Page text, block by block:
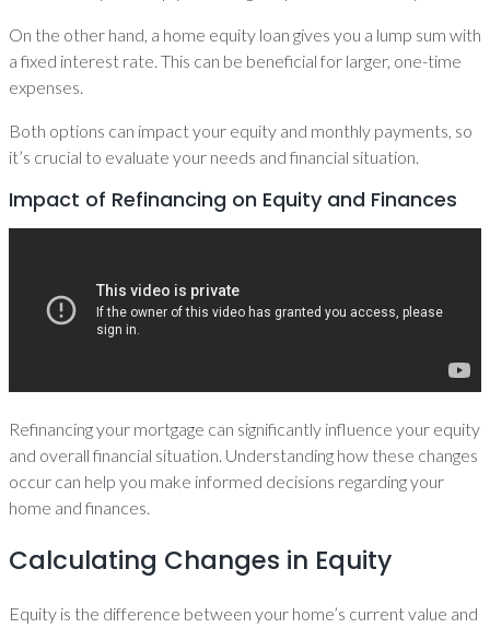
On the other hand, a home equity loan gives you a lump sum with
a fixed interest rate. This can be beneficial for larger, one-time
expenses.
Both options can impact your equity and monthly payments, so
it’s crucial to evaluate your needs and financial situation.
Impact of Refinancing on Equity and Finances
Refinancing your mortgage can significantly influence your equity
and overall financial situation. Understanding how these changes
occur can help you make informed decisions regarding your
home and finances.
Calculating Changes in Equity
Equity is the difference between your home’s current value and